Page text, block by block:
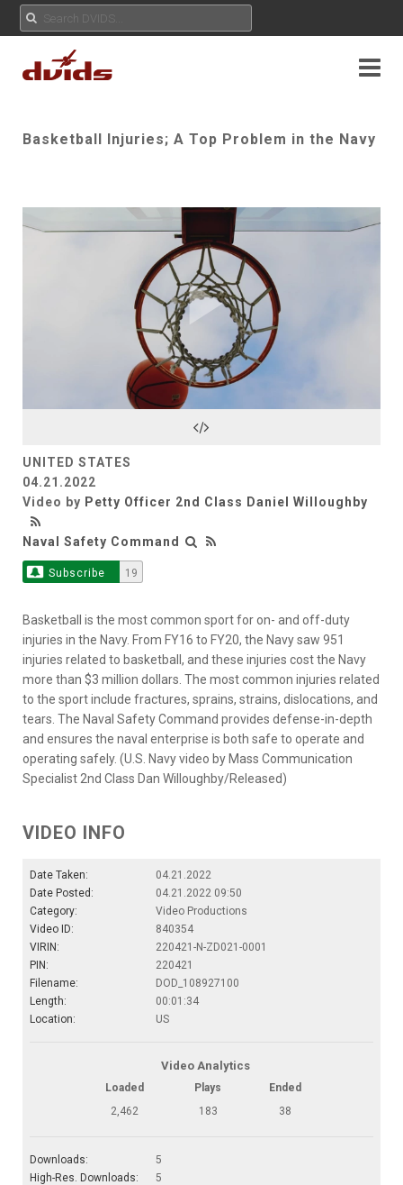
Basketball Injuries; A Top Problem in the Navy
Play
UNITED STATES
04.21.2022
Video by Petty Officer 2nd Class Daniel Willoughby
Naval Safety Command
Subscribe 19
Basketball is the most common sport for on- and off-duty
injuries in the Navy. From FY16 to FY20, the Navy saw 951
injuries related to basketball, and these injuries cost the Navy
more than $3 million dollars. The most common injuries related
to the sport include fractures, sprains, strains, dislocations, and
tears. The Naval Safety Command provides defense-in-depth
and ensures the naval enterprise is both safe to operate and
operating safely. (U.S. Navy video by Mass Communication
Specialist 2nd Class Dan Willoughby/Released)
VIDEO INFO
Date Taken:
04.21.2022
Date Posted:
04.21.2022 09:50
Category:
Video Productions
Video ID:
840354
VIRIN:
220421-N-ZD021-0001
PIN:
220421
Filename:
DOD_108927100
Length:
00:01:34
Location:
US
Video Analytics
Loaded Plays
Ended
2,462
183 38
Downloads:
5
High-Res. Downloads:
5